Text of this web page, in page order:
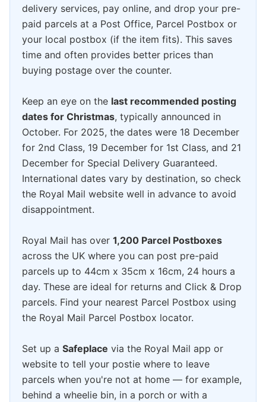
delivery services, pay online, and drop your pre-
paid parcels at a Post Office, Parcel Postbox or
your local postbox (if the item fits). This saves
time and often provides better prices than
buying postage over the counter.
Keep an eye on the last recommended posting
dates for Christmas, typically announced in
October. For 2025, the dates were 18 December
for 2nd Class, 19 December for 1st Class, and 21
December for Special Delivery Guaranteed.
International dates vary by destination, so check
the Royal Mail website well in advance to avoid
disappointment.
Royal Mail has over 1,200 Parcel Postboxes
across the UK where you can post pre-paid
parcels up to 44cm x 35cm x 16cm, 24 hours a
day. These are ideal for returns and Click & Drop
parcels. Find your nearest Parcel Postbox using
the Royal Mail Parcel Postbox locator.
Set up a Safeplace via the Royal Mail app or
website to tell your postie where to leave
parcels when you're not at home — for example,
behind a wheelie bin, in a porch or with a